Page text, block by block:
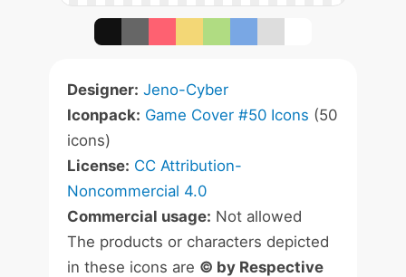
Designer: Jeno-Cyber
Iconpack: Game Cover #50 Icons (50
icons)
License: CC Attribution-
Noncommercial 4.0
Commercial usage: Not allowed
The products or characters depicted
in these icons are © by Respective